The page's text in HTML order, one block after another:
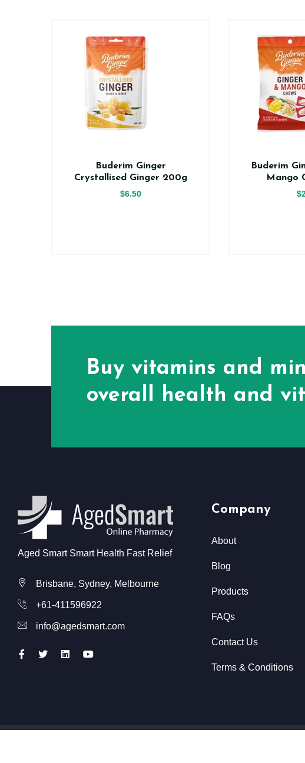
Buderim Ginger
Crystallised Ginger 200g
$6.50
Buderim
Mango
Buy vitamins and
overall health and
Aged Smart Smart Health Fast Relief
Brisbane, Sydney, Melbourne
+61-411596922
info@agedsmart.com
Company
About
Blog
Products
FAQs
Contact Us
Terms & Conditions